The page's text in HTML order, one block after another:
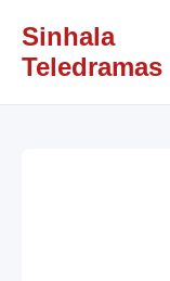
Sinhala
Teledramas